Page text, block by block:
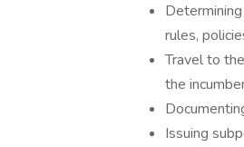
rules,
Travel to
the
Issuing